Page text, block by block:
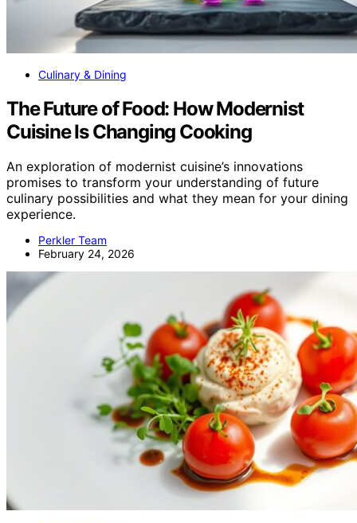
Culinary & Dining
The Future of Food: How Modernist
Cuisine Is Changing Cooking
An exploration of modernist cuisine’s innovations
promises to transform your understanding of future
culinary possibilities and what they mean for your dining
experience.
Perkler Team
February 24, 2026